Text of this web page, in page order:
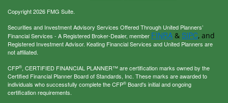
Copyright 2026 FMG Suite.
Securities and Investment Advisory Services Offered Through United Planners’
Financial Services - A Registered Broker-Dealer, member FINRA & SIPC, and
Registered Investment Advisor. Keating Financial Services and United Planners are
not affiliated.
CFP®, CERTIFIED FINANCIAL PLANNER™ are certification marks owned by the
Certified Financial Planner Board of Standards, Inc. These marks are awarded to
individuals who successfully complete the CFP® Board's initial and ongoing
certification requirements.